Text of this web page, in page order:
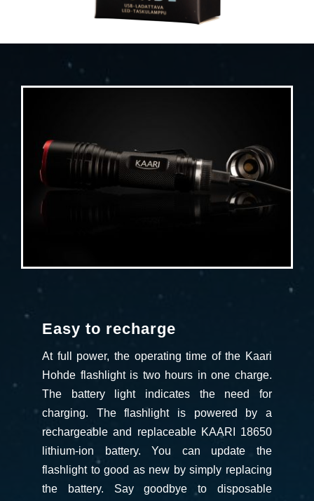
Easy to recharge
At full power, the operating time of the Kaari
Hohde flashlight is two hours in one charge.
The battery light indicates the need for
charging. The flashlight is powered by a
rechargeable and replaceable KAARI 18650
lithium-ion battery. You can update the
flashlight to good as new by simply replacing
the battery. Say goodbye to disposable